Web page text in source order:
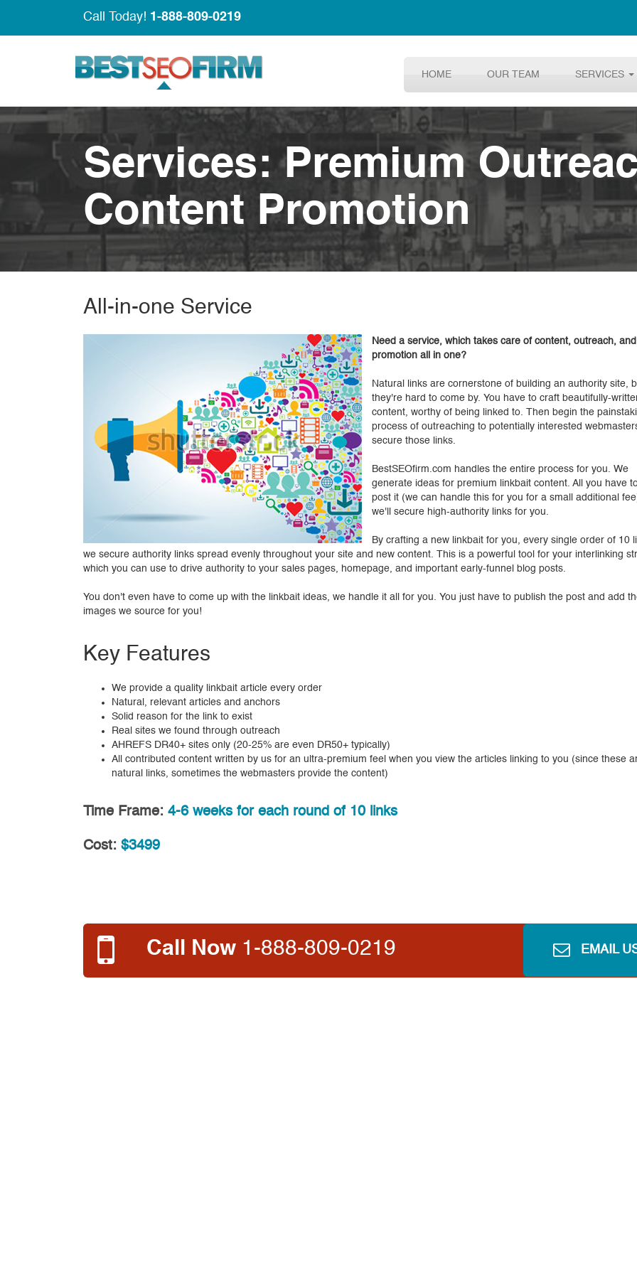
Call Today! 1-888-809-0219
HOME OUR TEAM SERVICES
Services: Premium
Content Promotion
All-in-one Service
Need a service, which takes care of content, outreach, and
promotion all in one?
Natural links are cornerstone of building an authority site,
they're hard to come by. You have to craft beautifully-
content, worthy of being linked to. Then begin the
process of outreaching to potentially interested
secure those links.
BestSEOfirm.com handles the entire process for you. We
generate ideas for premium linkbait content. All you have
post it (we can handle this for you for a small additional
we'll secure high-authority links for you.
By crafting a new linkbait for you, every single order of 10
we secure authority links spread evenly throughout your site and new content. This is a powerful tool for your interlinking
which you can use to drive authority to your sales pages, homepage, and important early-funnel blog posts.
You don't even have to come up with the linkbait ideas, we handle it all for you. You just have to publish the post and add
images we source for you!
Key Features
We provide a quality linkbait article every order
Natural, relevant articles and anchors
Solid reason for the link to exist
Real sites we found through outreach
AHREFS DR40+ sites only (20-25% are even DR50+ typically)
All contributed content written by us for an ultra-premium feel when you view the articles linking to you (since these
natural links, sometimes the webmasters provide the content)
Time Frame: 4-6 weeks for each round of 10 links
Cost: $3499
Call Now 1-888-809-0219 EMAIL